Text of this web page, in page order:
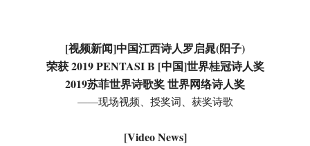
[视频新闻]中国江西诗人罗启晁(阳子)
荣获 2019 PENTASI B [中国]世界桂冠诗人奖
2019苏菲世界诗歌奖 世界网络诗人奖
——现场视频、授奖词、获奖诗歌
[Video News]